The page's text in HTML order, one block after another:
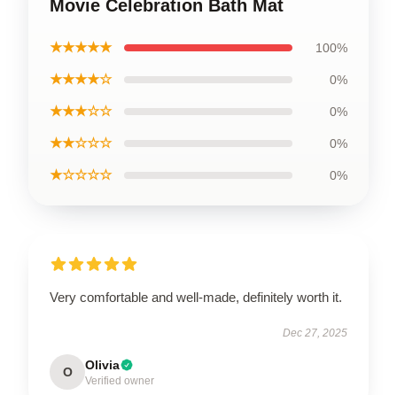
Movie Celebration Bath Mat
★★★★★ 100%
★★★★☆ 0%
★★★☆☆ 0%
★★☆☆☆ 0%
★☆☆☆☆ 0%
Very comfortable and well-made, definitely worth it.
Dec 27, 2025
O Olivia
Verified owner